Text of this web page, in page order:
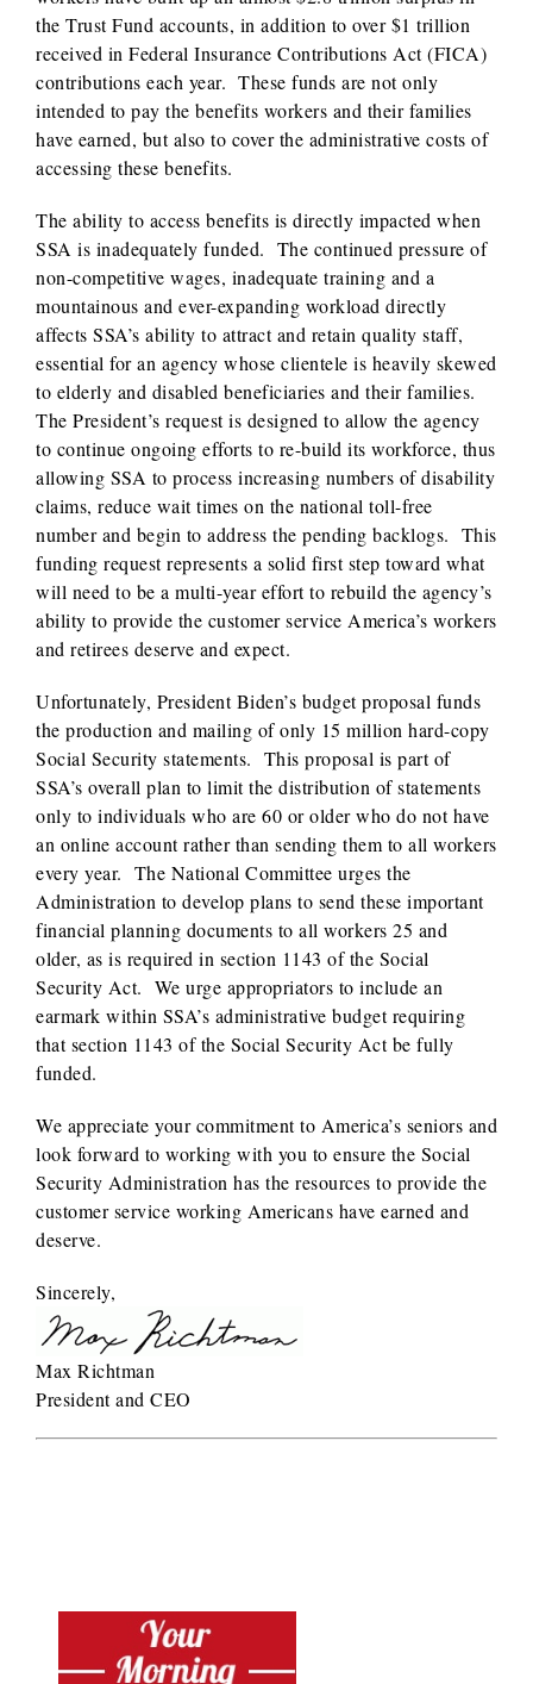
the Trust Fund accounts, in addition to over $1 trillion
received in Federal Insurance Contributions Act (FICA)
contributions each year. These funds are not only
intended to pay the benefits workers and their families
have earned, but also to cover the administrative costs of
accessing these benefits.
The ability to access benefits is directly impacted when
SSA is inadequately funded. The continued pressure of
non-competitive wages, inadequate training and a
mountainous and ever-expanding workload directly
affects SSA’s ability to attract and retain quality staff,
essential for an agency whose clientele is heavily skewed
to elderly and disabled beneficiaries and their families.
The President’s request is designed to allow the agency
to continue ongoing efforts to re-build its workforce, thus
allowing SSA to process increasing numbers of disability
claims, reduce wait times on the national toll-free
number and begin to address the pending backlogs. This
funding request represents a solid first step toward what
will need to be a multi-year effort to rebuild the agency’s
ability to provide the customer service America’s workers
and retirees deserve and expect.
Unfortunately, President Biden’s budget proposal funds
the production and mailing of only 15 million hard-copy
Social Security statements. This proposal is part of
SSA’s overall plan to limit the distribution of statements
only to individuals who are 60 or older who do not have
an online account rather than sending them to all workers
every year. The National Committee urges the
Administration to develop plans to send these important
financial planning documents to all workers 25 and
older, as is required in section 1143 of the Social
Security Act. We urge appropriators to include an
earmark within SSA’s administrative budget requiring
that section 1143 of the Social Security Act be fully
funded.
We appreciate your commitment to America’s seniors and
look forward to working with you to ensure the Social
Security Administration has the resources to provide the
customer service working Americans have earned and
deserve.
Sincerely,
Max Richtman
President and CEO